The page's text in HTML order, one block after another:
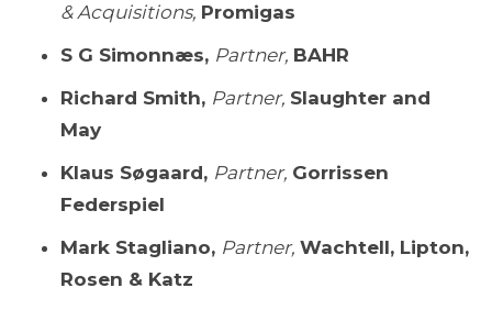
& Acquisitions, Promigas
S G Simonnæs, Partner, BAHR
Richard Smith, Partner, Slaughter and
May
Klaus Søgaard, Partner, Gorrissen
Federspiel
Mark Stagliano, Partner, Wachtell, Lipton,
Rosen & Katz